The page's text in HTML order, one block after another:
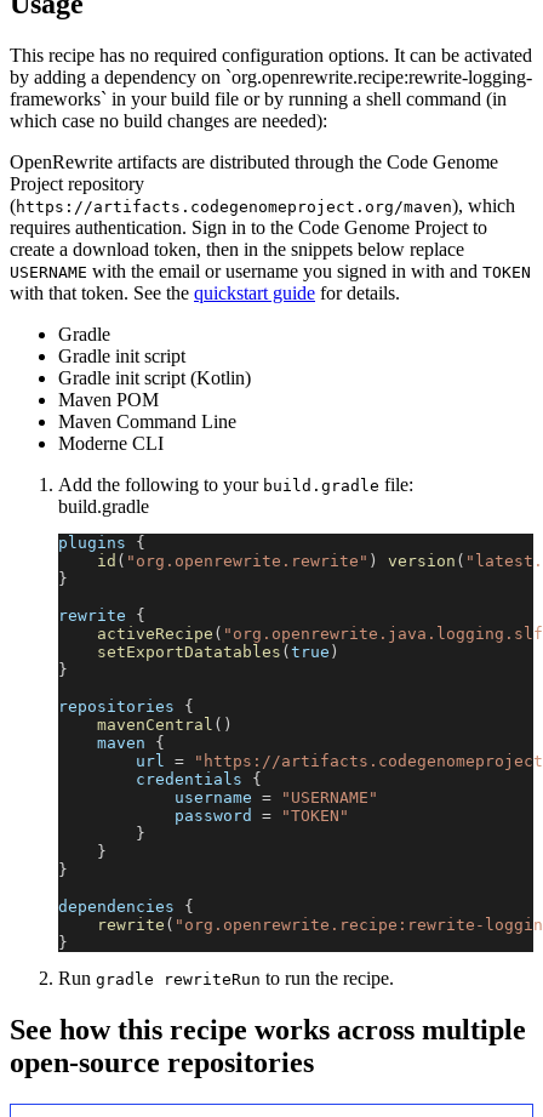
This recipe has no required configuration options. It can be activated
by adding a dependency on `org.openrewrite.recipe:rewrite-logging-
frameworks` in your build file or by running a shell command (in
which case no build changes are needed):
OpenRewrite artifacts are distributed through the Code Genome
Project repository
(https://artifacts.codegenomeproject.org/maven), which
requires authentication. Sign in to the Code Genome Project to
create a download token, then in the snippets below replace
USERNAME with the email or username you signed in with and TOKEN
with that token. See the quickstart guide for details.
Gradle
Gradle init script
Gradle init script (Kotlin)
Maven POM
Maven Command Line
Moderne CLI
Add the following to your build.gradle file:
build.gradle
plugins {
id ( "org.openrewrite.rewrite" ) version (
}
rewrite {
activeRecipe (
setExportDatatables ( true )
}
repositories {
mavenCentral ( )
    maven
{
        url
=
"https://
        credentials
{
            username
=
"USERNAME"
            password
=
"TOKEN"
}
}
}
dependencies {
rewrite ( "org.openrewrite.recipe:rewrite-
}
Run gradle rewriteRun to run the recipe.
See how this recipe works across multiple
open-source repositories